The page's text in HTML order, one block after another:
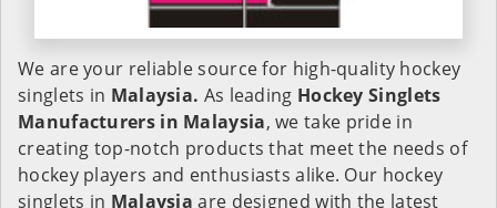
We are your reliable source for high-quality hockey
singlets in Malaysia. As leading Hockey Singlets
Manufacturers in Malaysia, we take pride in
creating top-notch products that meet the needs of
hockey players and enthusiasts alike. Our hockey
singlets in Malaysia are designed with the latest